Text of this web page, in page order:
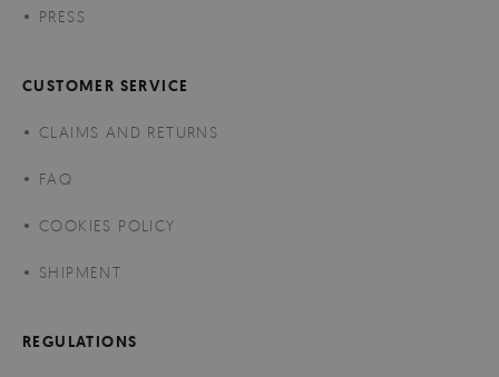
PRESS
CUSTOMER SERVICE
CLAIMS AND RETURNS
FAQ
COOKIES POLICY
SHIPMENT
REGULATIONS